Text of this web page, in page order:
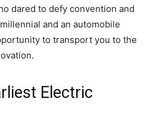
dared to defy convention and
and an automobile
to transport you to the
Electric